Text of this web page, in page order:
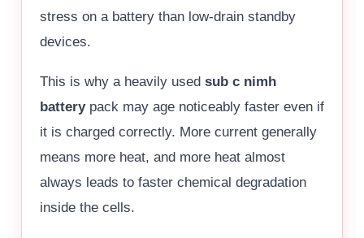
stress on a battery than low-drain standby
devices.
This is why a heavily used sub c nimh
batterypack may age noticeably faster even if
it is charged correctly. More current generally
means more heat, and more heat almost
always leads to faster chemical degradation
inside the cells.